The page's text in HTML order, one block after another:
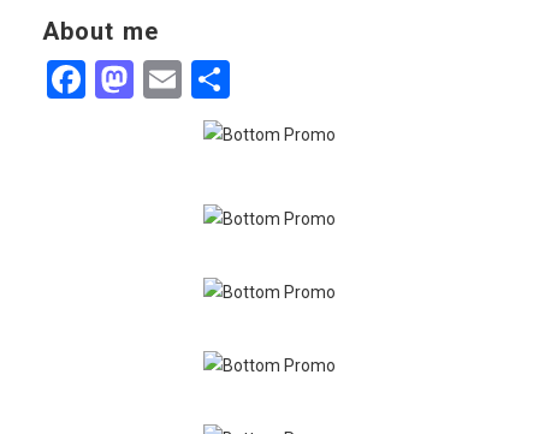
About me
Facebook
Mastodon
Email